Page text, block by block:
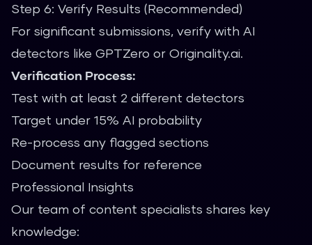
Step 6: Verify Results (Recommended)
For significant submissions, verify with AI
detectors like GPTZero or Originality.ai.
Verification Process:
Test with at least 2 different detectors
Target under 15% AI probability
Re-process any flagged sections
Document results for reference
Professional Insights
Our team of content specialists shares key
knowledge: